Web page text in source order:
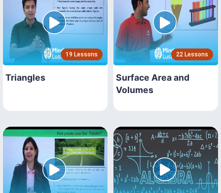
19 Lessons
Triangles
22 Lessons
Surface Area and
Volumes